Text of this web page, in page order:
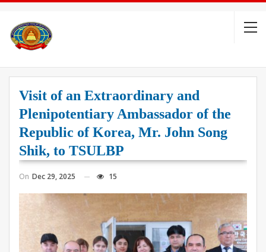
Visit of an Extraordinary and
Plenipotentiary Ambassador of the
Republic of Korea, Mr. John Song
Shik, to TSULBP
On Dec 29, 2025 15